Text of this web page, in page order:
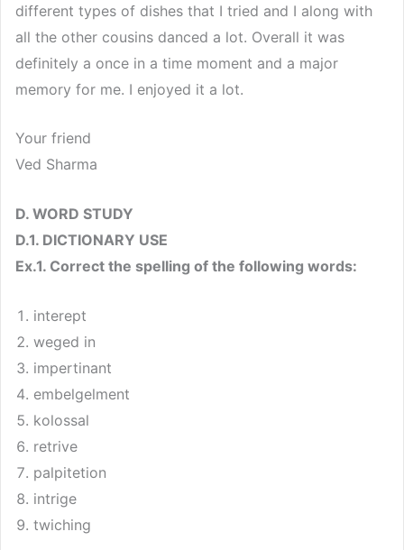
different types of dishes that I tried and I along with
all the other cousins danced a lot. Overall it was
definitely a once in a time moment and a major
memory for me. I enjoyed it a lot.
Your friend
Ved Sharma
D. WORD STUDY
D.1. DICTIONARY USE
Ex.1. Correct the spelling of the following words:
interept
weged in
impertinant
embelgelment
kolossal
retrive
palpitetion
intrige
twiching